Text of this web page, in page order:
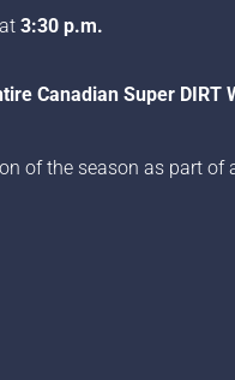
3:30 p.m.
Canadian Super DIRT
of the season as part of